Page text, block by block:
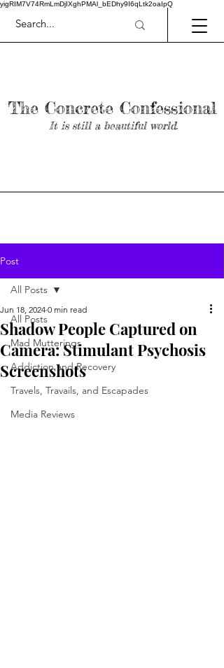
yigRIM7V74RmLmDjIXghPMAl_bEDhy9I6qLtk2oaIpQ
The Concrete Confessional
It is still a beautiful world.
Post
All Posts
Mad Mutterings
Addiction and Recovery
Travels, Travails, and Escapades
Media Reviews
All Posts
Shadow People Captured on
Camera: Stimulant Psychosis
Screenshots
Jun 18, 2024 0 min read